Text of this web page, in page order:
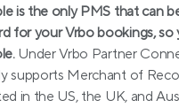
is the only PMS that can
for your Vrbo bookings, so
Under Vrbo Partner
supports Merchant of
in the US, the UK, and